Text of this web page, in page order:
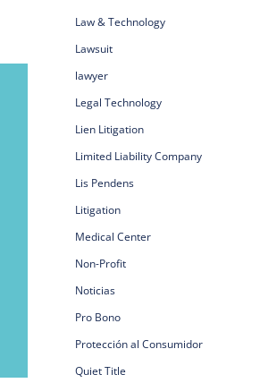
Law & Technology
Lawsuit
lawyer
Legal Technology
Lien Litigation
Limited Liability Company
Lis Pendens
Litigation
Medical Center
Non-Profit
Noticias
Pro Bono
Protección al Consumidor
Quiet Title